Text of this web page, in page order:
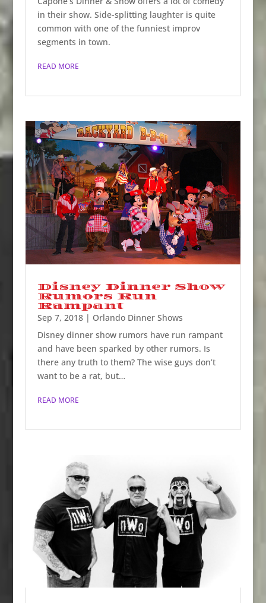
in their show. Side-splitting laughter is quite
common with one of the funniest improv
segments in town.
READ MORE
Disney Dinner Show
Rumors Run
Rampant
Sep 7, 2018| Orlando Dinner Shows
Disney dinner show rumors have run rampant
and have been sparked by other rumors. Is
there any truth to them? The wise guys don’t
want to be a rat, but…
READ MORE